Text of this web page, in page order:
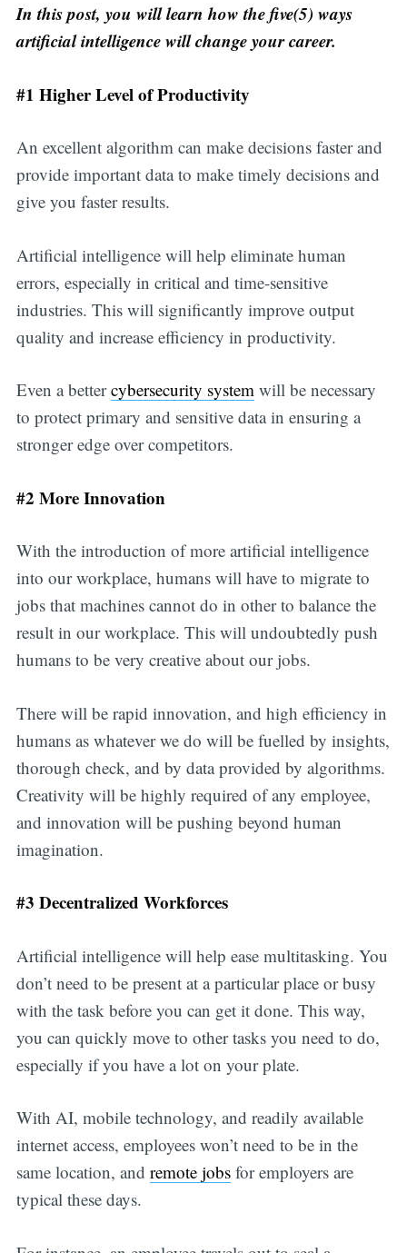
In this post, you will learn how the five(5) ways
artificial intelligence will change your career.
#1 Higher Level of Productivity
An excellent algorithm can make decisions faster and
provide important data to make timely decisions and
give you faster results.
Artificial intelligence will help eliminate human
errors, especially in critical and time-sensitive
industries. This will significantly improve output
quality and increase efficiency in productivity.
Even a bettercybersecurity systemwill be necessary
to protect primary and sensitive data in ensuring a
stronger edge over competitors.
#2 More Innovation
With the introduction of more artificial intelligence
into our workplace, humans will have to migrate to
jobs that machines cannot do in other to balance the
result in our workplace. This will undoubtedly push
humans to be very creative about our jobs.
There will be rapid innovation, and high efficiency in
humans as whatever we do will be fuelled by insights,
thorough check, and by data provided by algorithms.
Creativity will be highly required of any employee,
and innovation will be pushing beyond human
imagination.
#3 Decentralized Workforces
Artificial intelligence will help ease multitasking. You
don’t need to be present at a particular place or busy
with the task before you can get it done. This way,
you can quickly move to other tasks you need to do,
especially if you have a lot on your plate.
With AI, mobile technology, and readily available
internet access, employees won’t need to be in the
same location, and remote jobsfor employers are
typical these days.